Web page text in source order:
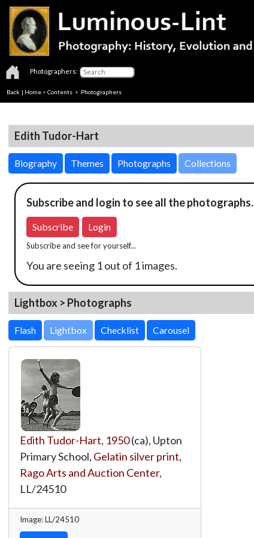
Photographers:
Back | Home > Contents > Photographers
Edith Tudor-Hart
Biography Themes Photographs Collections
Subscribe and login to see all the photographs.
Subscribe Login
Subscribe and see for yourself...
You are seeing 1 out of 1 images.
Lightbox > Photographs
Lightbox
Edith Tudor-Hart, 1950(ca), Upton
Primary School, Gelatin silver print,
Rago Arts and Auction Center,
LL/24510
Image: LL/24510